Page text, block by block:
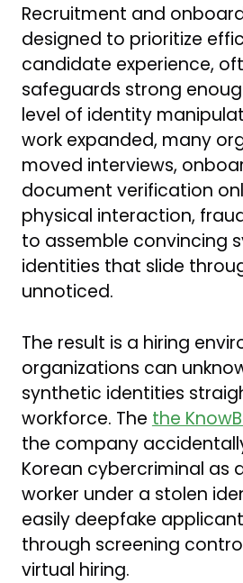
Recruitment and
designed to prioritize
candidate experience,
safeguards strong
level of identity
work expanded, many
moved interviews,
document verification
physical interaction,
to assemble convincing
identities that slide
unnoticed.
The result is a hiring
organizations can
synthetic identities
workforce. The the
the company
Korean cybercriminal as
worker under a stolen
easily deepfake
through screening
virtual hiring.